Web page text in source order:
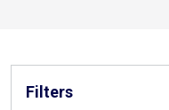
Filters